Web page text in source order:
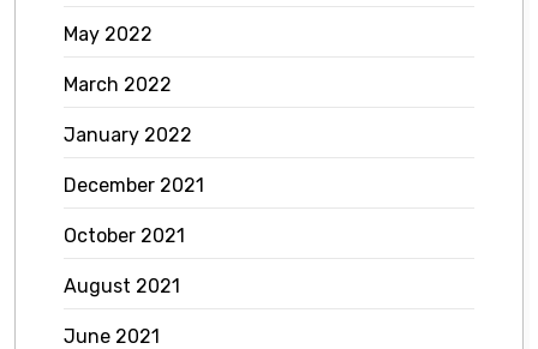
May 2022
March 2022
January 2022
December 2021
October 2021
August 2021
June 2021